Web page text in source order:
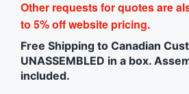
Other requests for quotes are
to 5% off website pricing.
Free Shipping to Canadian
UNASSEMBLED in a box.
included.